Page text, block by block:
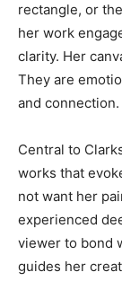
rectangle, or
her work
clarity. Her
They are
and connection.
Central to
works that
not want her
experienced
viewer to bond
guides her